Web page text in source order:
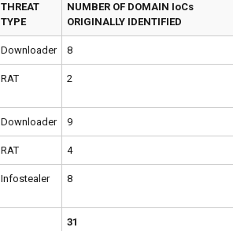
THREAT
TYPE
NUMBER OF DOMAIN IoCs
ORIGINALLY IDENTIFIED
Downloader 8
RAT 2
Downloader 9
RAT 4
Infostealer 8
31